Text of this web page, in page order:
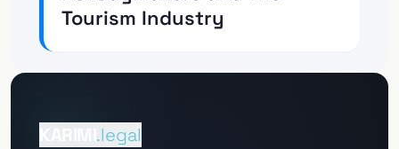
Tourism Industry
.legal